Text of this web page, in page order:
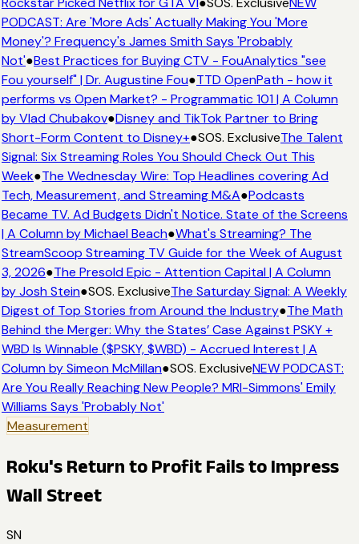
PODCAST: Are 'More Ads' Actually Making You 'More
Money'? Frequency's James Smith Says 'Probably
Not'●Best Practices for Buying CTV - FouAnalytics "see
Fou yourself" | Dr. Augustine Fou●TTD OpenPath - how it
performs vs Open Market? - Programmatic 101 | A Column
by Vlad Chubakov●Disney and TikTok Partner to Bring
Short-Form Content to Disney+●SOS. ExclusiveThe Talent
Signal: Six Streaming Roles You Should Check Out This
Week●The Wednesday Wire: Top Headlines covering Ad
Tech, Measurement, and Streaming M&A●Podcasts
Became TV. Ad Budgets Didn't Notice. State of the Screens
| A Column by Michael Beach●What's Streaming? The
StreamScoop Streaming TV Guide for the Week of August
3, 2026●The Presold Epic - Attention Capital | A Column
by Josh Stein●SOS. ExclusiveThe Saturday Signal: A Weekly
Digest of Top Stories from Around the Industry●The Math
Behind the Merger: Why the States’ Case Against PSKY +
WBD Is Winnable ($PSKY, $WBD) - Accrued Interest | A
Column by Simeon McMillan●SOS. ExclusiveNEW PODCAST:
Are You Really Reaching New People? MRI-Simmons' Emily
Williams Says 'Probably Not'
Measurement
Roku's Return to Profit Fails to Impress
Wall Street
SN